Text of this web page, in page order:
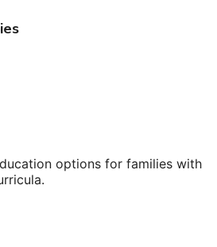
options for families with